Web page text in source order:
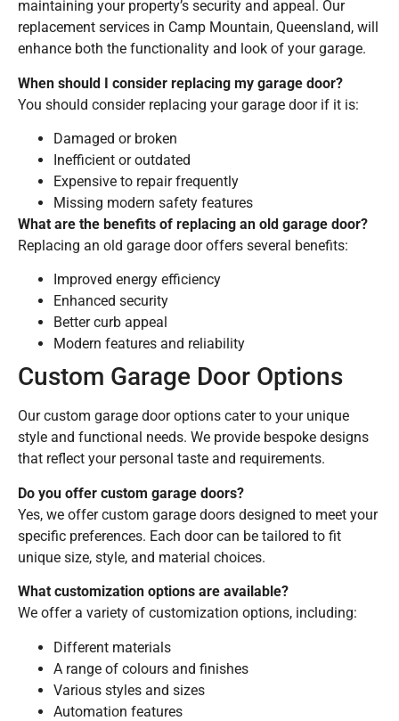
maintaining your property’s security and appeal. Our
replacement services in Camp Mountain, Queensland, will
enhance both the functionality and look of your garage.
When should I consider replacing my garage door?
You should consider replacing your garage door if it is:
Damaged or broken
Inefficient or outdated
Expensive to repair frequently
Missing modern safety features
What are the benefits of replacing an old garage door?
Replacing an old garage door offers several benefits:
Improved energy efficiency
Enhanced security
Better curb appeal
Modern features and reliability
Custom Garage Door Options
Our custom garage door options cater to your unique
style and functional needs. We provide bespoke designs
that reflect your personal taste and requirements.
Do you offer custom garage doors?
Yes, we offer custom garage doors designed to meet your
specific preferences. Each door can be tailored to fit
unique size, style, and material choices.
What customization options are available?
We offer a variety of customization options, including:
Different materials
A range of colours and finishes
Various styles and sizes
Automation features